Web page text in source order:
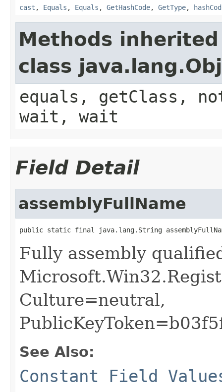
cast , Equals , Equals , GetHashCode, GetType,
Methods
class
equals, getClass,
wait, wait
Field Detail
assemblyFullName
public static final java.lang.String
Fully assembly
Culture=neutral,
See Also:
Constant Field